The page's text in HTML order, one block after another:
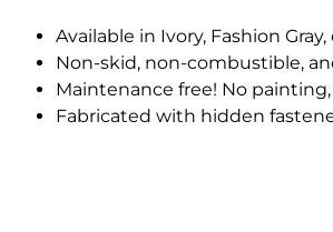
Available in Ivory, Fashion
Non-skid, non-combustible,
Maintenance free! No
Fabricated with hidden